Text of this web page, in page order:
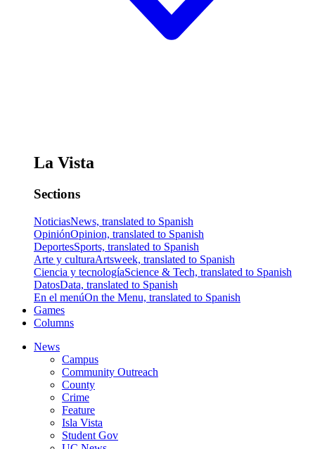
La Vista
Sections
NoticiasNews, translated to Spanish
OpiniónOpinion, translated to Spanish
DeportesSports, translated to Spanish
Arte y culturaArtsweek, translated to Spanish
Ciencia y tecnologíaScience & Tech, translated to Spanish
DatosData, translated to Spanish
En el menúOn the Menu, translated to Spanish
Games
Columns
News
Campus
Community Outreach
County
Crime
Feature
Isla Vista
Student Gov